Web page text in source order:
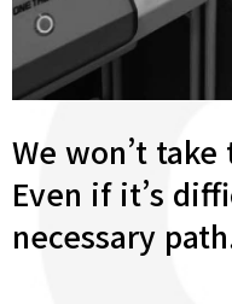
We won’t
Even if it’s
necessary